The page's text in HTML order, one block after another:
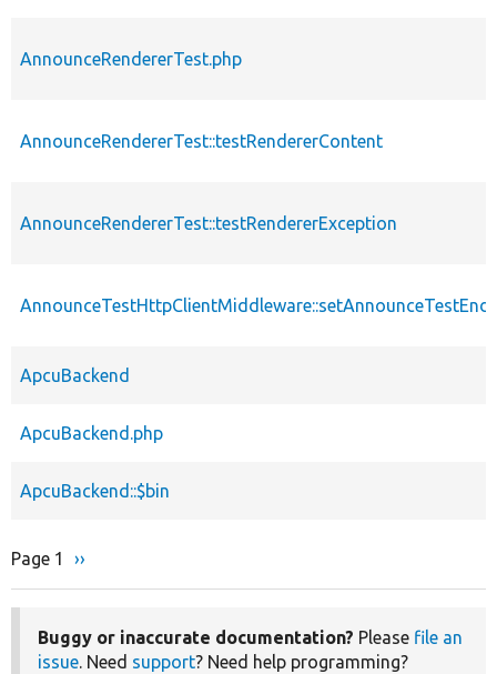
AnnounceRendererTest.php
AnnounceRendererTest::testRendererContent
AnnounceRendererTest::testRendererException
ApcuBackend
ApcuBackend.php
ApcuBackend::$bin
Pagination
Page 1
Next
››
Buggy or inaccurate documentation? Please file an
issue. Need support? Need help programming?